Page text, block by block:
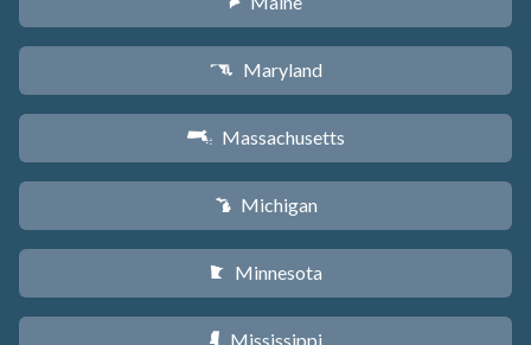
T Maryland
S Massachusetts
V Michigan
W Minnesota
Y Mississippi